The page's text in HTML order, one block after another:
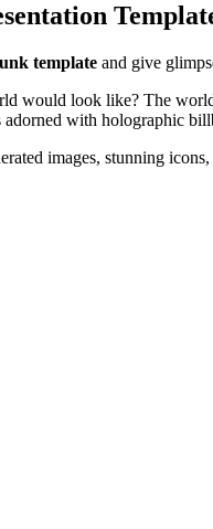
template and give
would look like? The
with holographic
images, stunning